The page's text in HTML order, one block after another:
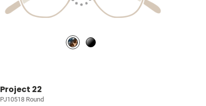
Project 22
PJ10518 Round